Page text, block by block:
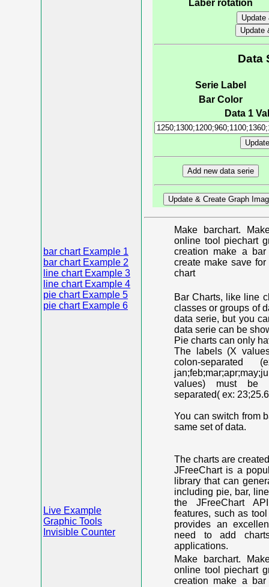
bar chart Example 1
bar chart Example 2
line chart Example 3
line chart Example 4
pie chart Example 5
pie chart Example 6
Live Example
Graphic Tools
Invisible Counter
Laber rotation
Data
Serie Label
Bar Color
Data 1
Make barchart.
online tool piechart
creation make a
create make save
chart
Bar Charts, like line
classes or groups of
data serie, but you
data serie can be
Pie charts can only
The labels (X
colon-separated
values) must be
separated( ex:
You can switch from
same set of data.
The charts are
JFreeChart is a
library that can
including pie, bar,
the JFreeChart
features, such as
provides an
need to add
applications.
Make barchart.
online tool piechart
creation make a